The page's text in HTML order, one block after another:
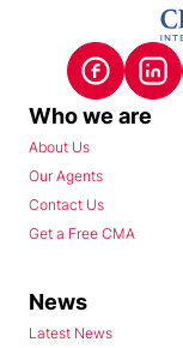
Who we are
About Us
Our Agents
Contact Us
Get a Free CMA
News
Latest News